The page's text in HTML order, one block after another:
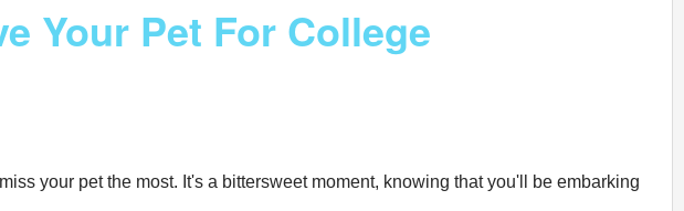
Your Pet For College
your pet the most. It's a bittersweet moment, knowing that you'll be embarking